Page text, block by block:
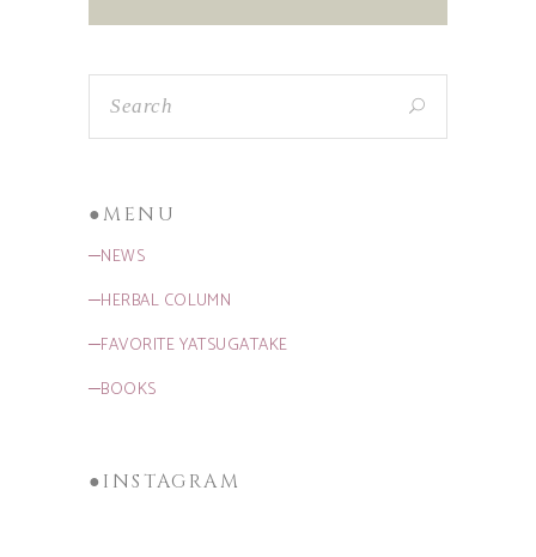
●MENU
─NEWS
─HERBAL COLUMN
─FAVORITE YATSUGATAKE
─BOOKS
●INSTAGRAM